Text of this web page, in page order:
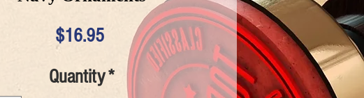
$16.95Price
Quantity*